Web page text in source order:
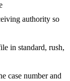
authority so
in standard, rush,
case number and